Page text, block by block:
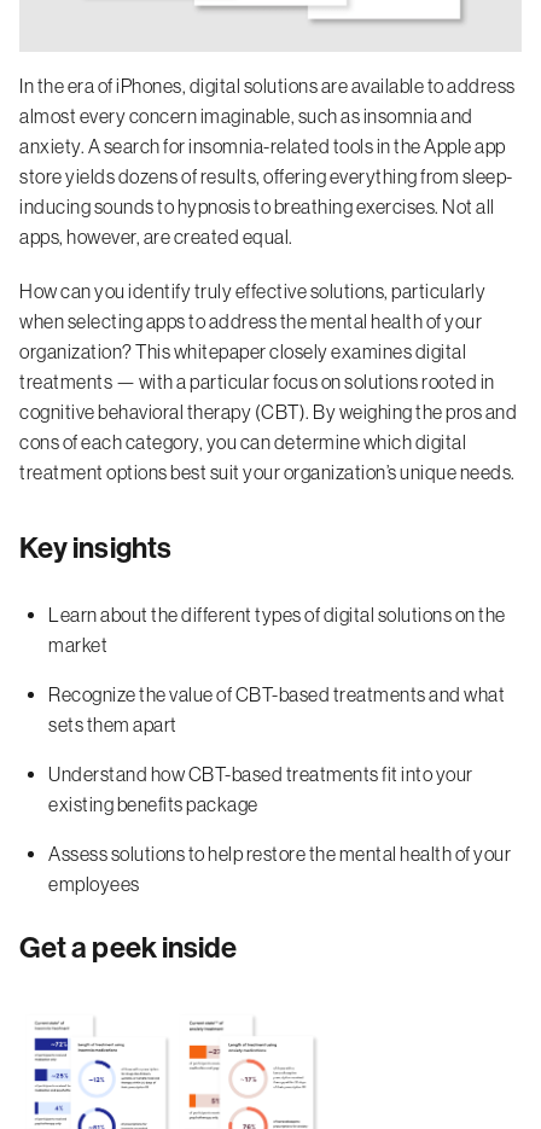
In the era of iPhones, digital solutions are available to address
almost every concern imaginable, such as insomnia and
anxiety. A search for insomnia-related tools in the Apple app
store yields dozens of results, offering everything from sleep-
inducing sounds to hypnosis to breathing exercises. Not all
apps, however, are created equal.
How can you identify truly effective solutions, particularly
when selecting apps to address the mental health of your
organization? This whitepaper closely examines digital
treatments — with a particular focus on solutions rooted in
cognitive behavioral therapy (CBT). By weighing the pros and
cons of each category, you can determine which digital
treatment options best suit your organization’s unique needs.
Key insights
Learn about the different types of digital solutions on the
market
Recognize the value of CBT-based treatments and what
sets them apart
Understand how CBT-based treatments fit into your
existing benefits package
Assess solutions to help restore the mental health of your
employees
Get a peek inside